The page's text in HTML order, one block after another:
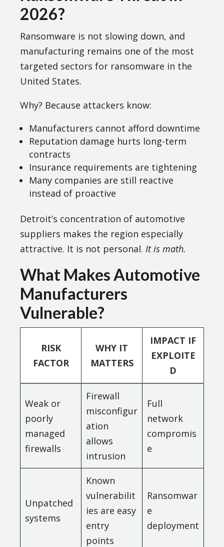
2026?
Ransomware is not slowing down, and
manufacturing remains one of the most
targeted sectors for ransomware in the
United States.
Why? Because attackers know:
Manufacturers cannot afford downtime
Reputation damage hurts long-term
contracts
Insurance requirements are tightening
Many companies are still reactive
instead of proactive
Detroit’s concentration of automotive
suppliers makes the region especially
attractive. It is not personal. It is math.
What Makes Automotive
Manufacturers
Vulnerable?
RISK
FACTOR
WHY IT
MATTERS
IMPACT IF
EXPLOITE
D
Weak or
poorly
managed
firewalls
Firewall
misconfigur
ation
allows
intrusion
Full
network
compromis
e
Unpatched
systems
Known
vulnerabilit
ies are easy
entry
points
Ransomwar
e
deployment